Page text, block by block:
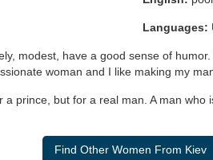
Languages:
modest, have a good sense of
woman and I like making my
a prince, but for a real man. A man